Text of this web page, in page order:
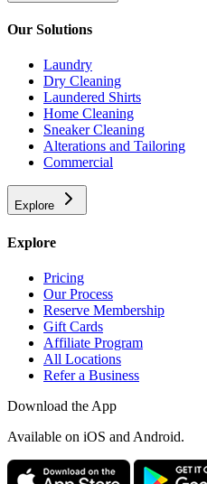
Our Solutions
Laundry
Dry Cleaning
Laundered Shirts
Home Cleaning
Sneaker Cleaning
Alterations and Tailoring
Commercial
Explore
Explore
Pricing
Our Process
Reserve Membership
Gift Cards
Affiliate Program
All Locations
Refer a Business
Download the App
Available on iOS and Android.